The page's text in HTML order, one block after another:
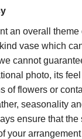
an overall theme
vase which
cannot
photo, its feel
of flowers or
seasonality
ensure that the
your